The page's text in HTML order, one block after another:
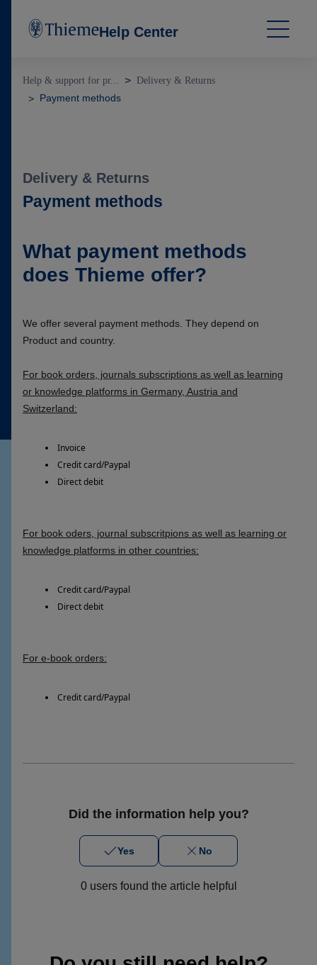
Help Center
Help & support for pr... Delivery & Returns
Payment methods
Delivery & Returns
Payment methods
What payment methods
does Thieme offer?
We offer several payment methods. They depend on
Product and country.
For book orders, journals subscriptions as well as learning
or knowledge platforms in Germany, Austria and
Switzerland:
Invoice
Credit card/Paypal
Direct debit
For book oders, journal subscritpions as well as learning or
knowledge platforms in other countries:
Credit card/Paypal
Direct debit
For e-book orders:
Credit card/Paypal
Did the information help you?
Yes No
0 users found the article helpful